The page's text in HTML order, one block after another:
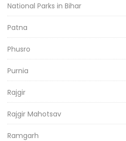
National Parks in Bihar
Patna
Phusro
Purnia
Rajgir
Rajgir Mahotsav
Ramgarh